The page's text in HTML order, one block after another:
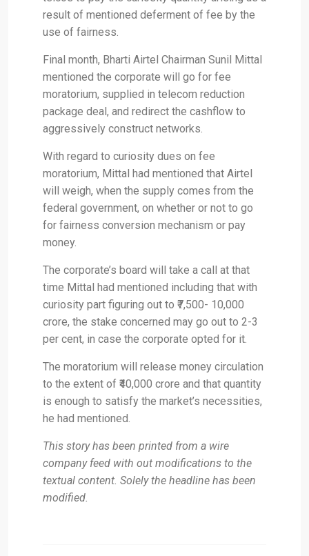
result of mentioned deferment of fee by the
use of fairness.
Final month, Bharti Airtel Chairman Sunil Mittal
mentioned the corporate will go for fee
moratorium, supplied in telecom reduction
package deal, and redirect the cashflow to
aggressively construct networks.
With regard to curiosity dues on fee
moratorium, Mittal had mentioned that Airtel
will weigh, when the supply comes from the
federal government, on whether or not to go
for fairness conversion mechanism or pay
money.
The corporate’s board will take a call at that
time Mittal had mentioned including that with
curiosity part figuring out to ₹7,500- 10,000
crore, the stake concerned may go out to 2-3
per cent, in case the corporate opted for it.
The moratorium will release money circulation
to the extent of ₹40,000 crore and that quantity
is enough to satisfy the market’s necessities,
he had mentioned.
This story has been printed from a wire
company feed with out modifications to the
textual content. Solely the headline has been
modified.